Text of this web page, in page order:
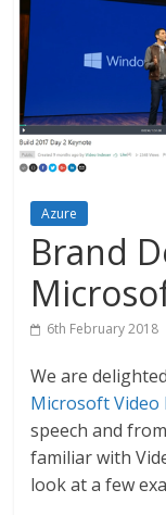
Azure
Brand
6th February 2018
We are
Microsoft Video
speech and
familiar with
look at a few